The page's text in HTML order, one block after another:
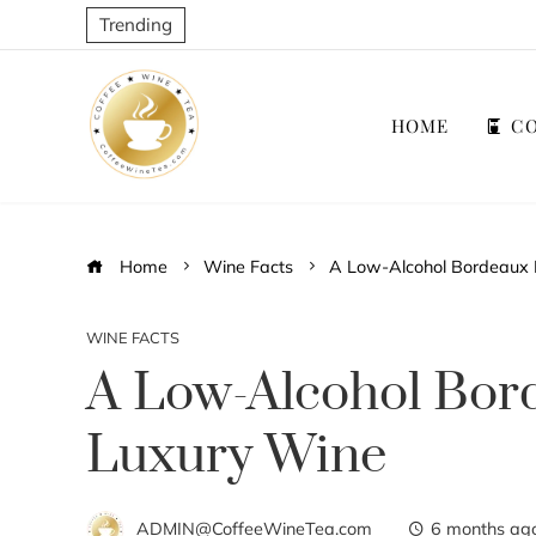
Trending
HOME
Home Wine Facts A Low-Alcohol Bordeaux
WINE FACTS
A Low-Alcohol
Luxury Wine
ADMIN@CoffeeWineTea.com 6 months